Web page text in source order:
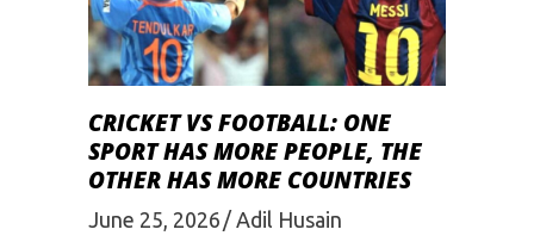
CRICKET VS FOOTBALL: ONE
SPORT HAS MORE PEOPLE, THE
OTHER HAS MORE COUNTRIES
June 25, 2026 Adil Husain